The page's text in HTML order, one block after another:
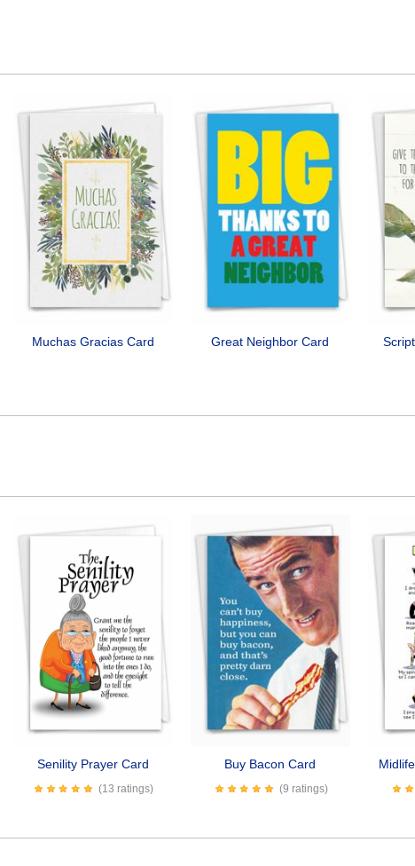
Muchas Gracias Card Great Neighbor Card
Senility Prayer Card
(13 ratings)
Buy Bacon Card
(9 ratings)